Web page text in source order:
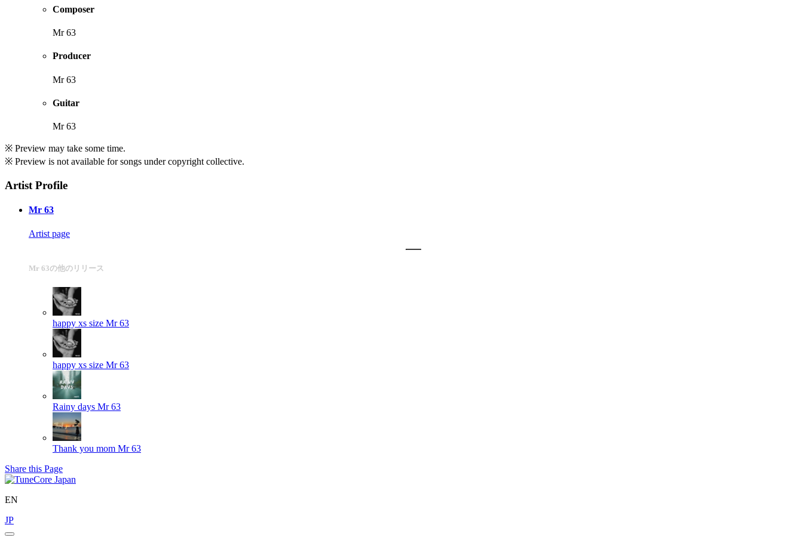
Composer
Mr 63
Producer
Mr 63
Guitar
Mr 63
※ Preview may take some time.
※ Preview is not available for songs under copyright collective.
Artist Profile
Mr 63
Artist page
Mr 63の他のリリース
happy xs size Mr 63
happy xs size Mr 63
Rainy days Mr 63
Thank you mom Mr 63
Share this Page
EN
JP